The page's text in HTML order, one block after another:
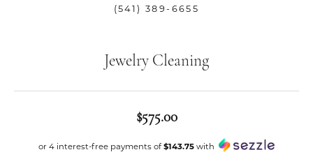
(541) 389-6655
Jewelry Cleaning
$575.00
or 4 interest-free payments of$143.75 with